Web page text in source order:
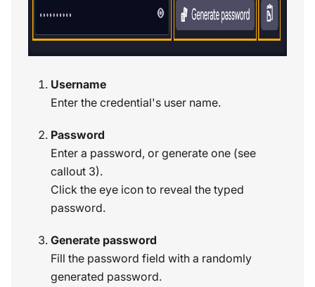
Username
Enter the credential's user name.
Password
Enter a password, or generate one (see
callout 3).
Click the eye icon to reveal the typed
password.
Generate password
Fill the password field with a randomly
generated password.